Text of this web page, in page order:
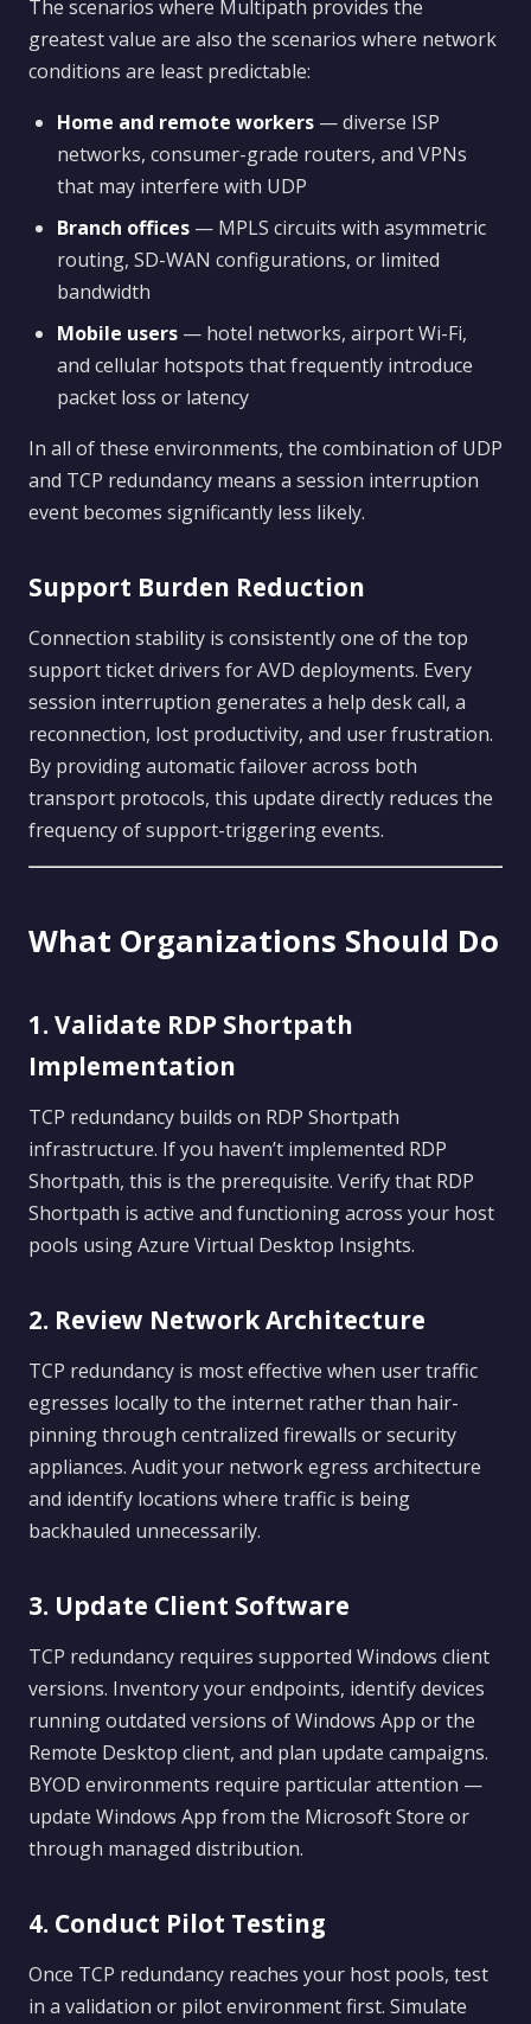
The scenarios where Multipath provides the
greatest value are also the scenarios where network
conditions are least predictable:
Home and remote workers — diverse ISP
networks, consumer-grade routers, and VPNs
that may interfere with UDP
Branch offices — MPLS circuits with asymmetric
routing, SD-WAN configurations, or limited
bandwidth
Mobile users — hotel networks, airport Wi-Fi,
and cellular hotspots that frequently introduce
packet loss or latency
In all of these environments, the combination of UDP
and TCP redundancy means a session interruption
event becomes significantly less likely.
Support Burden Reduction
Connection stability is consistently one of the top
support ticket drivers for AVD deployments. Every
session interruption generates a help desk call, a
reconnection, lost productivity, and user frustration.
By providing automatic failover across both
transport protocols, this update directly reduces the
frequency of support-triggering events.
What Organizations Should Do
1. Validate RDP Shortpath
Implementation
TCP redundancy builds on RDP Shortpath
infrastructure. If you haven’t implemented RDP
Shortpath, this is the prerequisite. Verify that RDP
Shortpath is active and functioning across your host
pools using Azure Virtual Desktop Insights.
2. Review Network Architecture
TCP redundancy is most effective when user traffic
egresses locally to the internet rather than hair-
pinning through centralized firewalls or security
appliances. Audit your network egress architecture
and identify locations where traffic is being
backhauled unnecessarily.
3. Update Client Software
TCP redundancy requires supported Windows client
versions. Inventory your endpoints, identify devices
running outdated versions of Windows App or the
Remote Desktop client, and plan update campaigns.
BYOD environments require particular attention —
update Windows App from the Microsoft Store or
through managed distribution.
4. Conduct Pilot Testing
Once TCP redundancy reaches your host pools, test
in a validation or pilot environment first. Simulate